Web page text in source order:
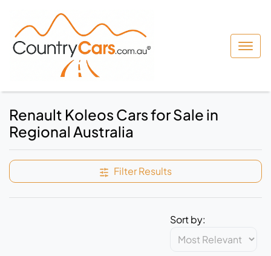
Renault Koleos Cars for Sale in
Regional Australia
Filter Results
Sort by: